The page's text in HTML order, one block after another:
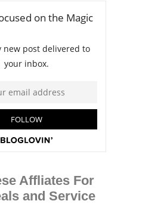
Affliates For
and Service